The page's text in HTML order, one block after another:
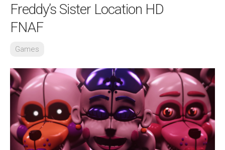
Freddy’s Sister Location HD
FNAF
Games